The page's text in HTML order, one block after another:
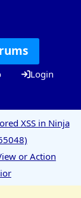
Login
XSS in Ninja
or Action